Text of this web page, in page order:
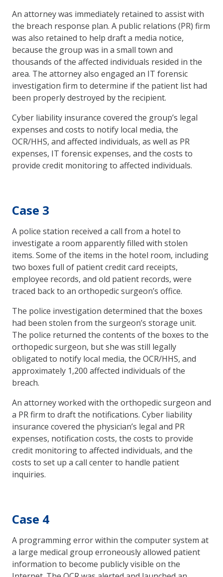
An attorney was immediately retained to assist with
the breach response plan. A public relations (PR) firm
was also retained to help draft a media notice,
because the group was in a small town and
thousands of the affected individuals resided in the
area. The attorney also engaged an IT forensic
investigation firm to determine if the patient list had
been properly destroyed by the recipient.
Cyber liability insurance covered the group’s legal
expenses and costs to notify local media, the
OCR/HHS, and affected individuals, as well as PR
expenses, IT forensic expenses, and the costs to
provide credit monitoring to affected individuals.
Case 3
A police station received a call from a hotel to
investigate a room apparently filled with stolen
items. Some of the items in the hotel room, including
two boxes full of patient credit card receipts,
employee records, and old patient records, were
traced back to an orthopedic surgeon’s office.
The police investigation determined that the boxes
had been stolen from the surgeon’s storage unit.
The police returned the contents of the boxes to the
orthopedic surgeon, but she was still legally
obligated to notify local media, the OCR/HHS, and
approximately 1,200 affected individuals of the
breach.
An attorney worked with the orthopedic surgeon and
a PR firm to draft the notifications. Cyber liability
insurance covered the physician’s legal and PR
expenses, notification costs, the costs to provide
credit monitoring to affected individuals, and the
costs to set up a call center to handle patient
inquiries.
Case 4
A programming error within the computer system at
a large medical group erroneously allowed patient
information to become publicly visible on the